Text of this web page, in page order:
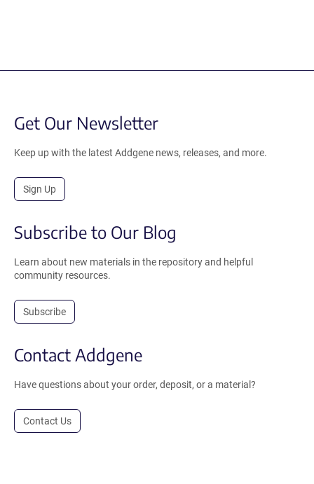
Get Our Newsletter
Keep up with the latest Addgene news, releases, and more.
Sign Up
Subscribe to Our Blog
Learn about new materials in the repository and helpful
community resources.
Subscribe
Contact Addgene
Have questions about your order, deposit, or a material?
Contact Us